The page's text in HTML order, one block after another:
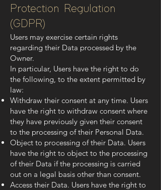
Protection Regulation
(GDPR)
Users may exercise certain rights
regarding their Data processed by the
Owner.
In particular, Users have the right to do
the following, to the extent permitted by
law:
Withdraw their consent at any time. Users
have the right to withdraw consent where
they have previously given their consent
to the processing of their Personal Data.
Object to processing of their Data. Users
have the right to object to the processing
of their Data if the processing is carried
out on a legal basis other than consent.
Access their Data. Users have the right to